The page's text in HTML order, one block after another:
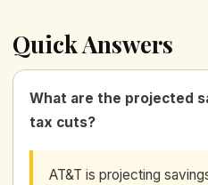
Quick Answers
What are the projected
tax cuts?
AT&T is projecting